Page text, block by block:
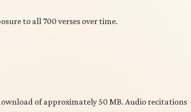
to all 700 verses over time.
of approximately 50 MB. Audio recitations